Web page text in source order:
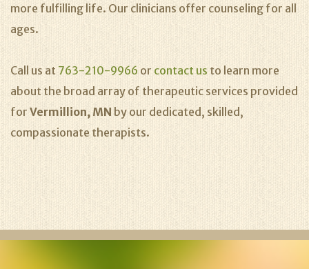
more fulfilling life. Our clinicians offer counseling for all
ages.
Call us at 763-210-9966 or contact us to learn more
about the broad array of therapeutic services provided
for Vermillion, MN by our dedicated, skilled,
compassionate therapists.